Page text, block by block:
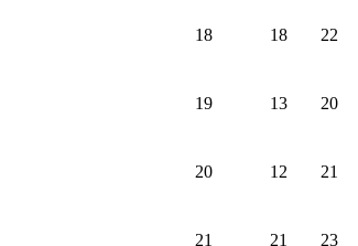
18 18 22
19 13 20
20 12 21
21 21 23